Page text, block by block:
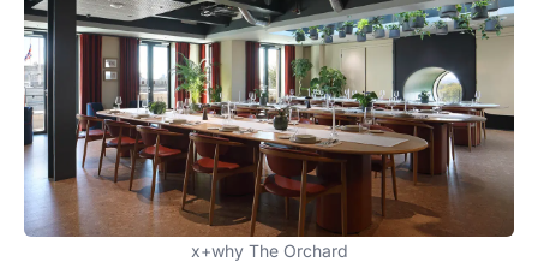
x+why The Orchard